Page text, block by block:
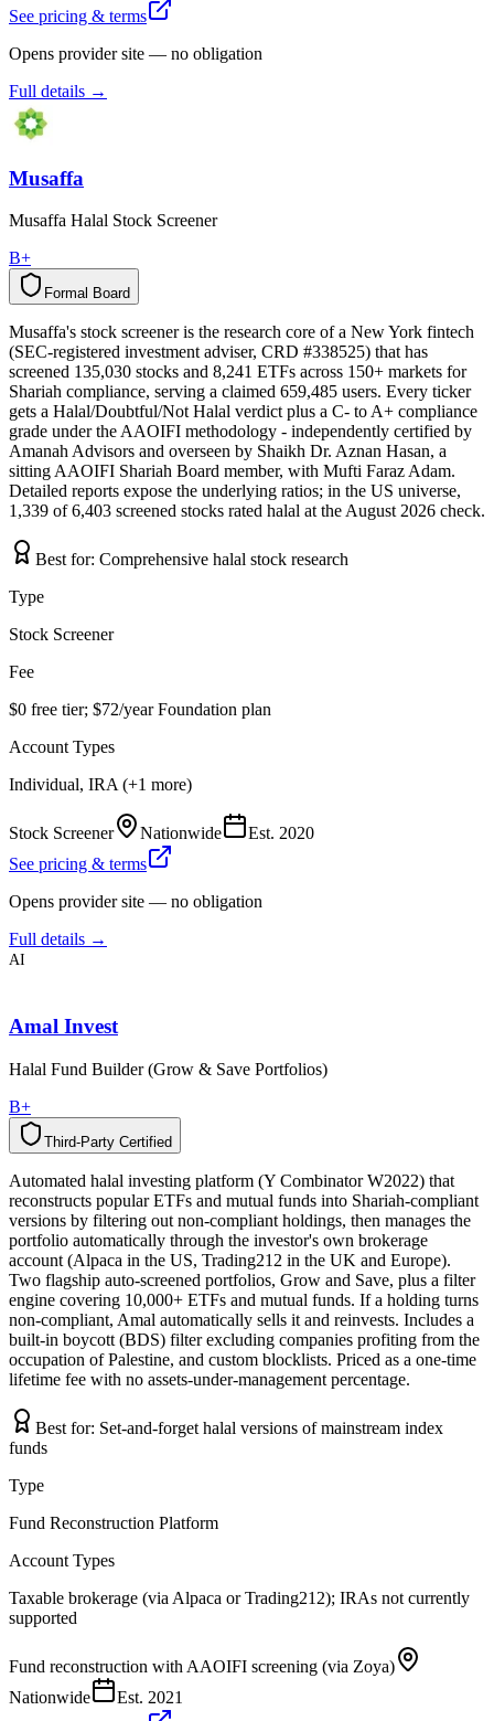
See pricing & terms
Opens provider site — no obligation
Full details →
Musaffa
Musaffa Halal Stock Screener
B+
Formal Board
l
a
m
r
o
F d
r
a
o
B
Musaffa's stock screener is the research core of a New York fintech
(SEC-registered investment adviser, CRD #338525) that has
screened 135,030 stocks and 8,241 ETFs across 150+ markets for
Shariah compliance, serving a claimed 659,485 users. Every ticker
gets a Halal/Doubtful/Not Halal verdict plus a C- to A+ compliance
grade under the AAOIFI methodology - independently certified by
Amanah Advisors and overseen by Shaikh Dr. Aznan Hasan, a
sitting AAOIFI Shariah Board member, with Mufti Faraz Adam.
Detailed reports expose the underlying ratios; in the US universe,
1,339 of 6,403 screened stocks rated halal at the August 2026 check.
Best for: Comprehensive halal stock research
Type
Stock Screener
Fee
$0 free tier; $72/year Foundation plan
Account Types
Individual, IRA (+1 more)
Stock Screener Nationwide Est. 2020
See pricing & terms
Opens provider site — no obligation
Full details →
AI
Amal Invest
Halal Fund Builder (Grow & Save Portfolios)
B+
Third-Party Certified
y
t
r
a
P
-
d
r
i
h
T d
e
i
f
i
t
r
e
C
Automated halal investing platform (Y Combinator W2022) that
reconstructs popular ETFs and mutual funds into Shariah-compliant
versions by filtering out non-compliant holdings, then manages the
portfolio automatically through the investor's own brokerage
account (Alpaca in the US, Trading212 in the UK and Europe).
Two flagship auto-screened portfolios, Grow and Save, plus a filter
engine covering 10,000+ ETFs and mutual funds. If a holding turns
non-compliant, Amal automatically sells it and reinvests. Includes a
built-in boycott (BDS) filter excluding companies profiting from the
occupation of Palestine, and custom blocklists. Priced as a one-time
lifetime fee with no assets-under-management percentage.
Best for: Set-and-forget halal versions of mainstream index
funds
Type
Fund Reconstruction Platform
Account Types
Taxable brokerage (via Alpaca or Trading212); IRAs not currently
supported
Fund reconstruction with AAOIFI screening (via Zoya)
Nationwide
Est. 2021